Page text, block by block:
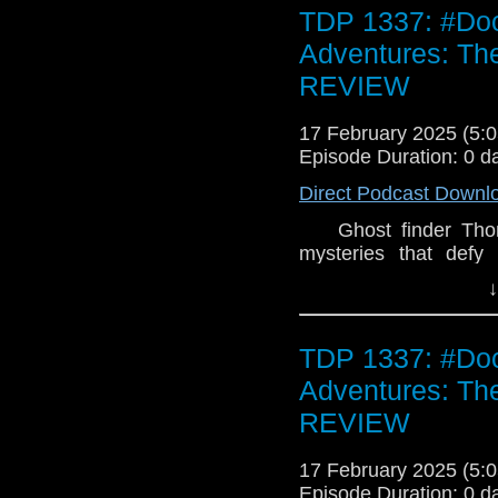
nobody has ever
double CD is strictly
TDP 1337:
Adventures:
REVIEW
17 February 2025
Episode Duration: 0
Direct Podcast
Ghost finder
mysteries that
remains to be
and Carnacki cross
The Haunter of the
investigates a case
tourists are left on
everything he knows
is the Doctor, and
force. The Doctor
mystery of
TDP 1337:
Adventures:
REVIEW
17 February 2025
Episode Duration: 0